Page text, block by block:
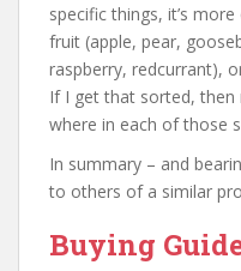
specific things, it’s
fruit (apple, pear,
raspberry, redcurrant),
If I get that sorted,
where in each of those
In summary – and
to others of a similar
Buying